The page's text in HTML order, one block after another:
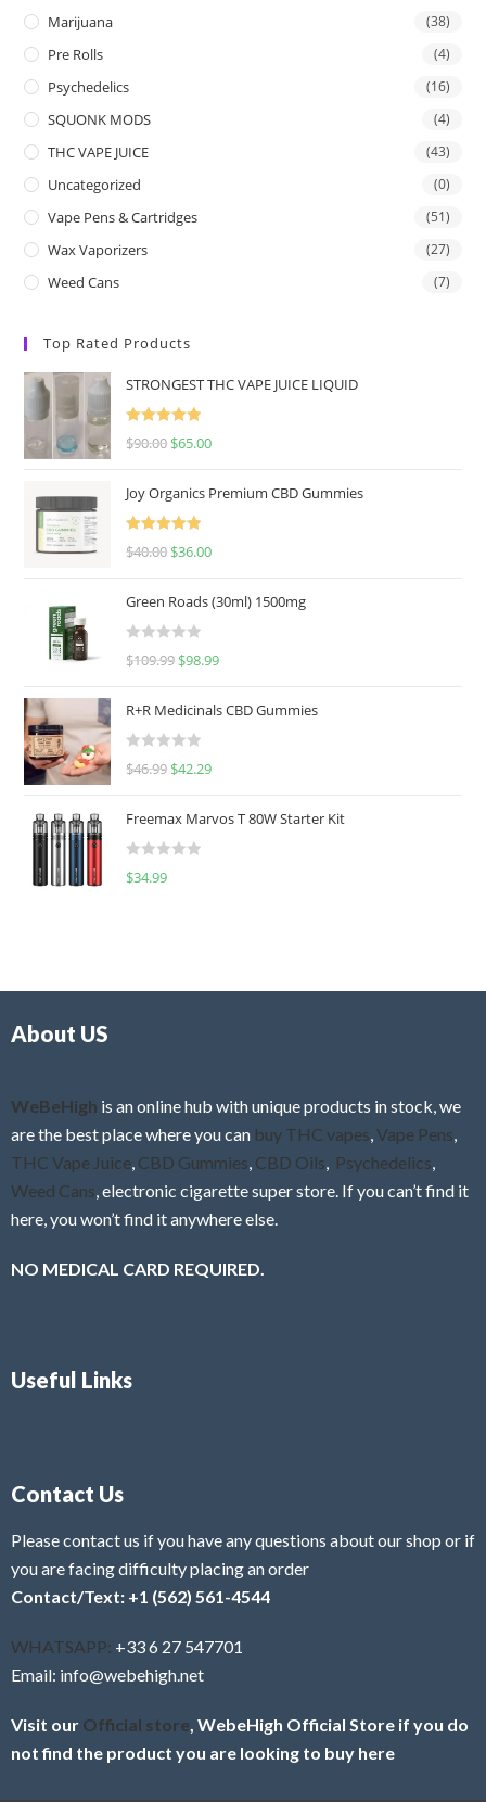
Marijuana (38)
Pre Rolls (4)
Psychedelics (16)
SQUONK MODS (4)
THC VAPE JUICE (43)
Uncategorized (0)
Vape Pens & Cartridges (51)
Wax Vaporizers (27)
Weed Cans (7)
Top Rated Products
STRONGEST THC VAPE JUICE LIQUID
Rated
5.00
$90.00 $65.00
Joy Organics Premium CBD Gummies
Rated
5.00
$40.00 $36.00
Green Roads (30ml) 1500mg
R
e
d
0
u
o
f
$109.99 $98.99
R+R Medicinals CBD Gummies
R
e
d
0
f
$46.99 $42.29
Freemax Marvos T 80W Starter Kit
R
$34.99
About US
WeBeHigh is an online hub with unique products in stock, we
are the best place where you can buy THC vapes Vape Pens
THC Vape Juice CBD Gummies CBD Oils Psychedelics
Weed Cans , electronic cigarette super store. If you can’t find it
here, you won’t find it anywhere else.
NO MEDICAL CARD REQUIRED.
Useful Links
Contact Us
Please contact us if you have any questions about our shop or if
you are facing difficulty placing an order
Contact/Text: +1 (562) 561-4544
WHATSAPP: +33 6 27 547701
Email: info@webehigh.net
Visit our Official store , WebeHigh Official Store if you do
not find the product you are looking to buy here